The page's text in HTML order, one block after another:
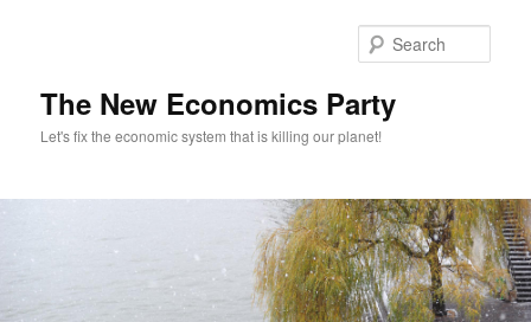
The New Economics Party
Let's fix the economic system that is killing our planet!